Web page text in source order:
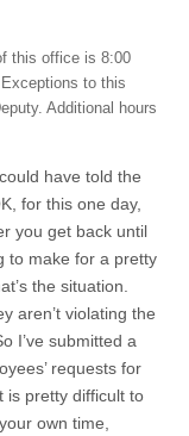
this office is 8:00
to this
Additional hours
have told the
for this one day,
you get back until
to make for a pretty
the situation.
aren’t violating the
I’ve submitted a
requests for
is pretty difficult to
own time,